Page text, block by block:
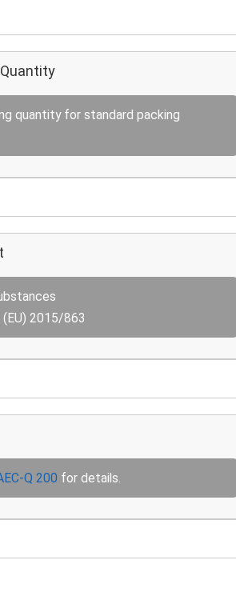
quantity for standard packing
2015/863
Q 200 for details.